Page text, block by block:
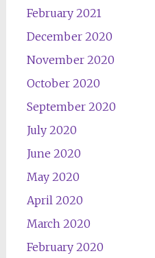
February 2021
December 2020
November 2020
October 2020
September 2020
July 2020
June 2020
May 2020
April 2020
March 2020
February 2020